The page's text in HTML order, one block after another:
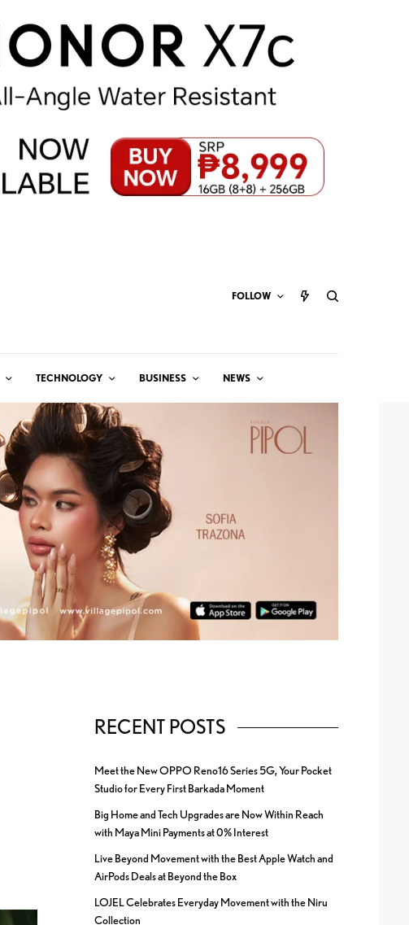
FOLLOW
TECHNOLOGY BUSINESS NEWS
RECENT POSTS
Meet the New OPPO Reno16 Series 5G, Your Pocket
Studio for Every First Barkada Moment
Big Home and Tech Upgrades are Now Within Reach
with Maya Mini Payments at 0% Interest
Live Beyond Movement with the Best Apple Watch and
AirPods Deals at Beyond the Box
LOJEL Celebrates Everyday Movement with the Niru
Collection